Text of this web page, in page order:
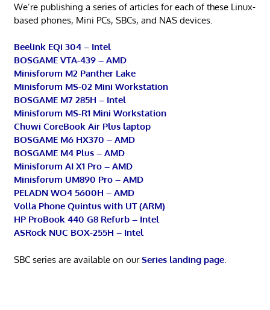
We’re publishing a series of articles for each of these Linux-
based phones, Mini PCs, SBCs, and NAS devices.
Beelink EQi 304 – Intel
BOSGAME VTA-439 – AMD
Minisforum M2 Panther Lake
Minisforum MS-02 Mini Workstation
BOSGAME M7 285H – Intel
Minisforum MS-R1 Mini Workstation
Chuwi CoreBook Air Plus laptop
BOSGAME M6 HX370 – AMD
BOSGAME M4 Plus – AMD
Minisforum AI X1 Pro – AMD
Minisforum UM890 Pro – AMD
PELADN WO4 5600H – AMD
Volla Phone Quintus with UT (ARM)
HP ProBook 440 G8 Refurb – Intel
ASRock NUC BOX-255H – Intel
SBC series are available on ourSeries landing page.